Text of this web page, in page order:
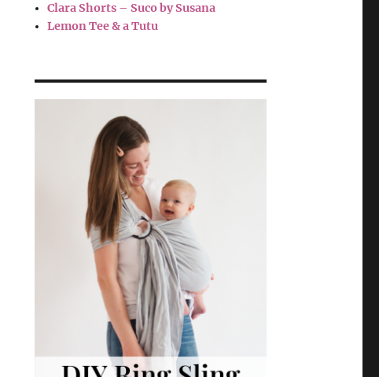
Clara Shorts – Suco by Susana
Lemon Tee & a Tutu